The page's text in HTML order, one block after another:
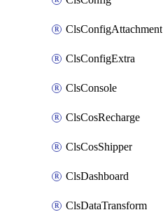
ClsConfigAttachment
ClsConfigExtra
ClsConsole
ClsCosRecharge
ClsCosShipper
ClsDashboard
ClsDataTransform